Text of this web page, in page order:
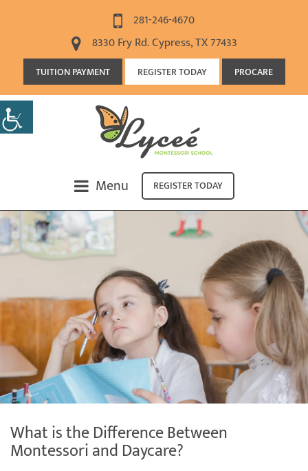
281-246-4670
8330 Fry Rd. Cypress, TX 77433
TUITION PAYMENT REGISTER TODAY PROCARE
Menu REGISTER TODAY
What is the Difference Between
Montessori and Daycare?